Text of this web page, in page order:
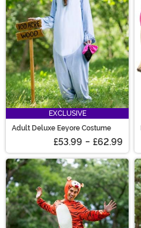
EXCLUSIVE
Adult Deluxe Eeyore Costume
£53.99 - £62.99